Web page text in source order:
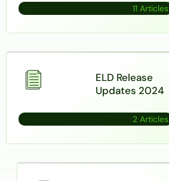
11 Articles
ELD Release
Updates 2024
2 Articles